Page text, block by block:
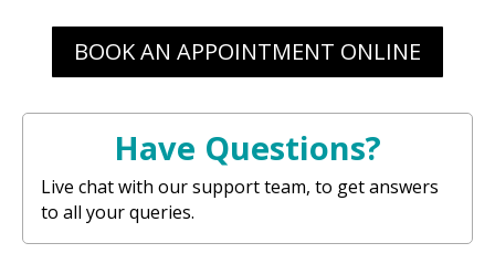
BOOK AN APPOINTMENT ONLINE
Have Questions?
Live chat with our support team, to get answers
to all your queries.